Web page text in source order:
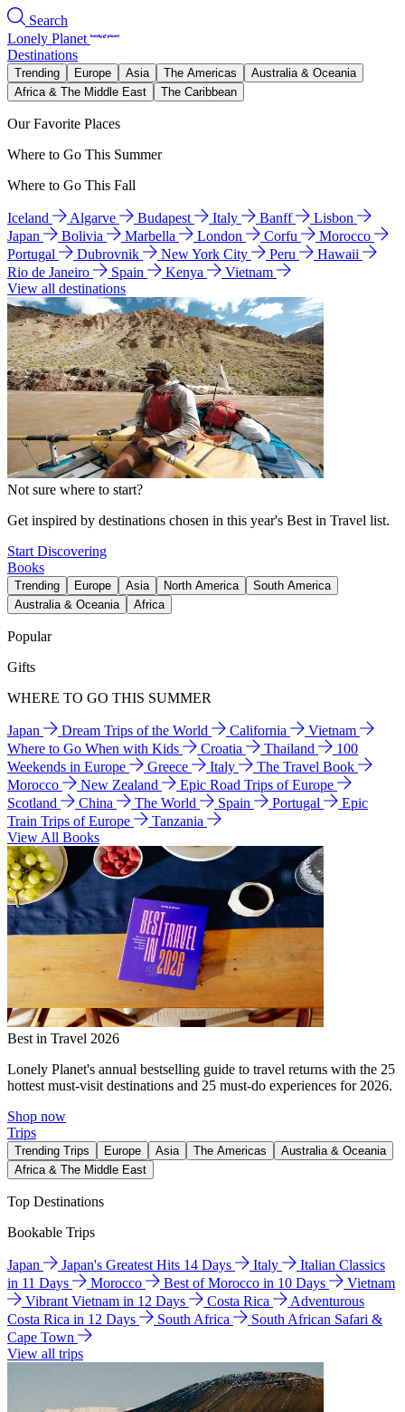
Search
Lonely Planet
Destinations
Trending Europe Asia The Americas
Australia & Oceania
Africa & The Middle East
The Caribbean
Our Favorite Places
Where to Go This Summer
Where to Go This Fall
Iceland Algarve Budapest Italy Banff
Lisbon
Japan
Bolivia Marbella London Corfu
Morocco
Portugal
Dubrovnik New York City Peru
Hawaii
Rio de Janeiro
Spain Kenya
Vietnam
View all destinations
Not sure where to start?
Get inspired by destinations chosen in this year's Best in Travel list.
Start Discovering
Books
Trending Europe Asia North America
South America
Australia & Oceania
Africa
Popular
Gifts
WHERE TO GO THIS SUMMER
Japan Dream Trips of the World California
Vietnam
Where to Go When with Kids
Croatia Thailand
100
Weekends in Europe
Greece Italy
The Travel Book
Morocco
New Zealand
Epic Road Trips of Europe
Scotland
China The World Spain Portugal
Epic
Train Trips of Europe
Tanzania
View All Books
Best in Travel 2026
Lonely Planet's annual bestselling guide to travel returns with the 25
hottest must-visit destinations and 25 must-do experiences for 2026.
Shop now
Trips
Trending Trips Europe Asia The Americas
Australia & Oceania
Africa & The Middle East
Top Destinations
Bookable Trips
Japan Japan's Greatest Hits 14 Days Italy
Italian Classics
in 11 Days
Morocco Best of Morocco in 10 Days
Vietnam
Vibrant Vietnam in 12 Days
Costa Rica
Adventurous
Costa Rica in 12 Days
South Africa
South African Safari &
Cape Town
View all trips